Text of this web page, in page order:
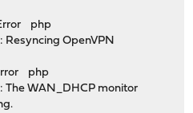
php
OpenVPN
php
WAN_DHCP monitor